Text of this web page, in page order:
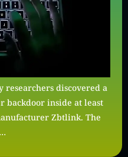
researchers discovered a
backdoor inside at least
Zbtlink. The